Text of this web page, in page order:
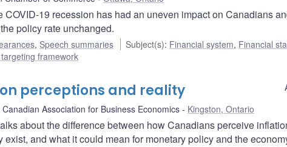
19 recession has had an uneven impact on Canadians
policy rate unchanged.
, Speech summaries Subject(s): Financial system, Financial
framework
perceptions and reality
Canadian Association for Business Economics Kingston, Ontario
about the difference between how Canadians perceive
and what it could mean for monetary policy and the